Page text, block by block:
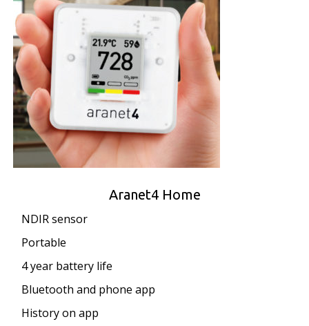
Aranet4 Home
NDIR sensor
Portable
4 year battery life
Bluetooth and phone app
History on app